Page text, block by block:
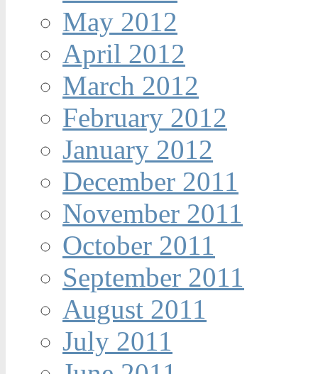
May 2012
April 2012
March 2012
February 2012
January 2012
December 2011
November 2011
October 2011
September 2011
August 2011
July 2011